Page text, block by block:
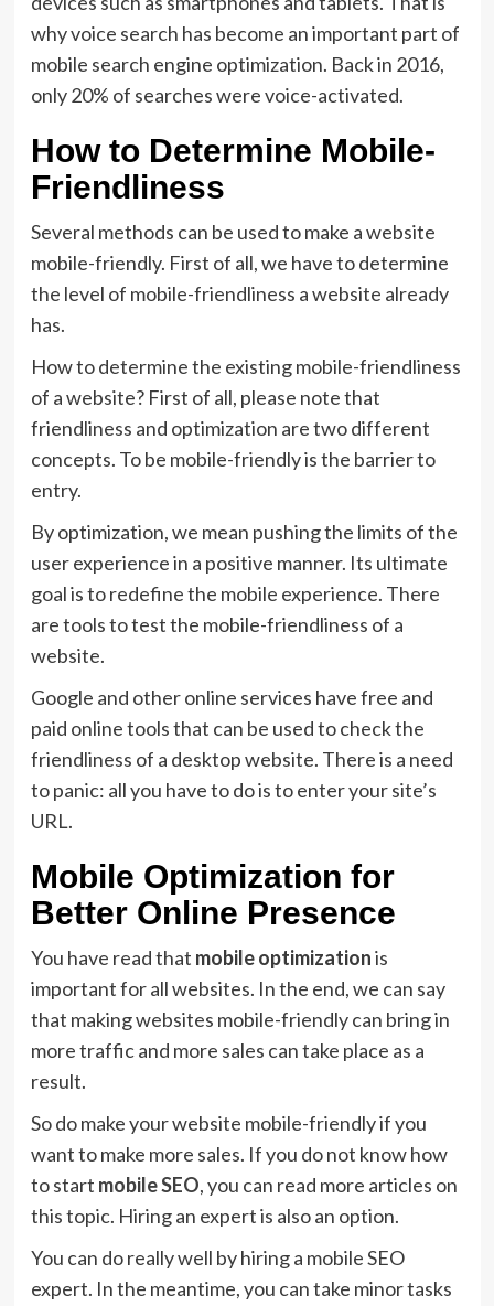
why voice search has become an important part of
mobile search engine optimization. Back in 2016,
only 20% of searches were voice-activated.
How to Determine Mobile-
Friendliness
Several methods can be used to make a website
mobile-friendly. First of all, we have to determine
the level of mobile-friendliness a website already
has.
How to determine the existing mobile-friendliness
of a website? First of all, please note that
friendliness and optimization are two different
concepts. To be mobile-friendly is the barrier to
entry.
By optimization, we mean pushing the limits of the
user experience in a positive manner. Its ultimate
goal is to redefine the mobile experience. There
are tools to test the mobile-friendliness of a
website.
Google and other online services have free and
paid online tools that can be used to check the
friendliness of a desktop website. There is a need
to panic: all you have to do is to enter your site’s
URL.
Mobile Optimization for
Better Online Presence
You have read that mobile optimizationis
important for all websites. In the end, we can say
that making websites mobile-friendly can bring in
more traffic and more sales can take place as a
result.
So do make your website mobile-friendly if you
want to make more sales. If you do not know how
to start mobile SEO, you can read more articles on
this topic. Hiring an expert is also an option.
You can do really well by hiring a mobile SEO
expert. In the meantime, you can take minor tasks